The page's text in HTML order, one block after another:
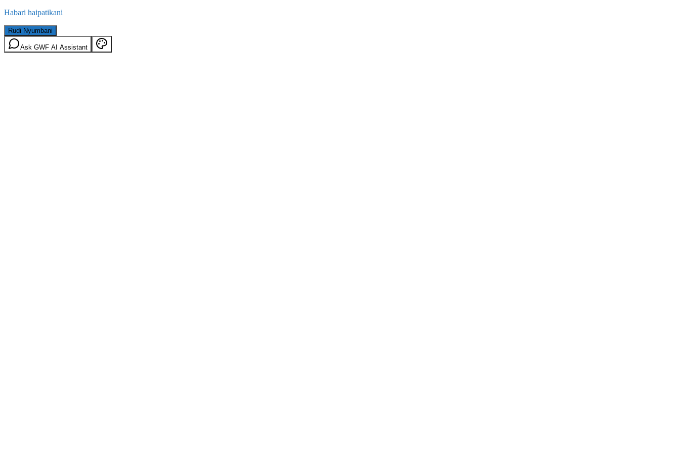
Habari haipatikani
Rudi Nyumbani
Ask GWF AI Assistant